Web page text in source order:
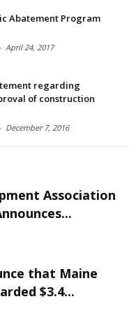
Abatement Program
- April 24, 2017
regarding
of construction
- December 7, 2016
Association
that Maine
$3.4...